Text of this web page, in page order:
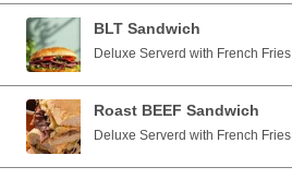
BLT Sandwich
Deluxe Serverd with French Fries
Roast BEEF Sandwich
Deluxe Serverd with French Fries